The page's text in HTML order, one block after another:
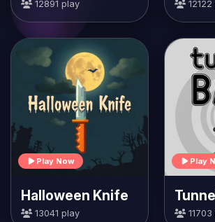
12891 play
Play Now
Halloween Knife
13041 play
Play